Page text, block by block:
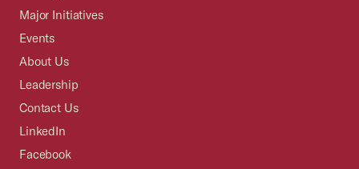
Major Initiatives
Events
About Us
Leadership
Contact Us
LinkedIn
Facebook